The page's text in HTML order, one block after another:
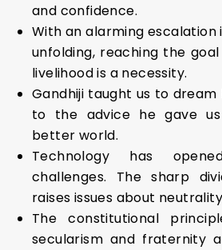
and confidence.
With an alarming escalation
unfolding, reaching the
livelihood is a necessity.
Gandhiji taught us to dream
to the advice he gave
better world.
Technology has
challenges. The sharp
raises issues about
The constitutional
secularism and fraternity